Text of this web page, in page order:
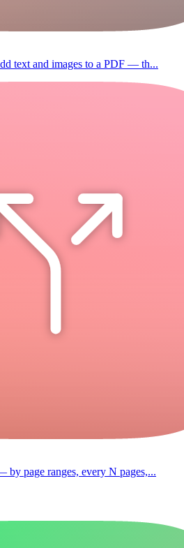
text and images to a PDF — th...
by page ranges, every N pages,...